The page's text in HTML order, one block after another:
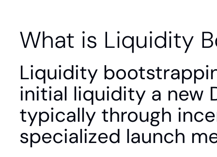
What is Liquidity
Liquidity
initial liquidity a new
typically through
specialized launch